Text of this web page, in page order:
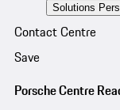
Solutions
Contact Centre
Save
Porsche Centre